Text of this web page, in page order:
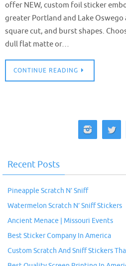
offer NEW, custom foil sticker
greater Portland and Lake Oswego
square cut, and burst shapes.
dull flat matte or…
CONTINUE READING
Recent Posts
Pineapple Scratch N’ Sniff
Watermelon Scratch N’ Sniff Stickers
Ancient Menace | Missouri Events
Best Sticker Company In America
Custom Scratch And Sniff Stickers